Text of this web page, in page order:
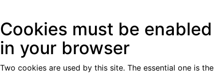
to
main
content
Cookies must be enabled
in your browser
Two cookies are used by this site. The essential one is the